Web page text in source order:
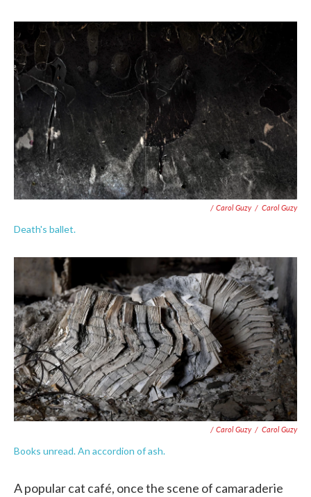
/ Carol Guzy / Carol Guzy
Death's ballet.
/ Carol Guzy / Carol Guzy
Books unread. An accordion of ash.
A popular cat café, once the scene of camaraderie